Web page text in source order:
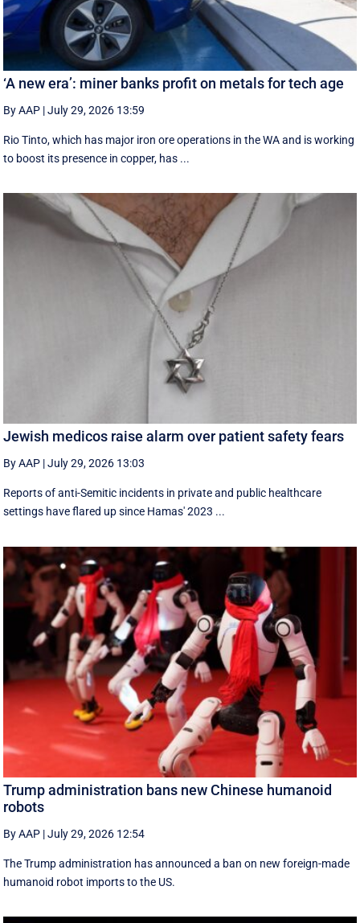
‘A new era’: miner banks profit on metals for tech age
By AAP |July 29, 2026 13:59
Rio Tinto, which has major iron ore operations in the WA and is working
to boost its presence in copper, has ...
Jewish medicos raise alarm over patient safety fears
By AAP |July 29, 2026 13:03
Reports of anti-Semitic incidents in private and public healthcare
settings have flared up since Hamas' 2023 ...
Trump administration bans new Chinese humanoid
robots
By AAP |July 29, 2026 12:54
The Trump administration has announced a ban on new foreign-made
humanoid robot imports to the US.